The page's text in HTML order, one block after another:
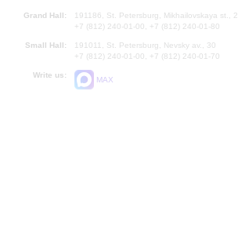
Grand Hall:
191186, St. Petersburg, Mikhailovskaya st., 2
+7 (812) 240-01-00, +7 (812) 240-01-80
Small Hall:
191011, St. Petersburg, Nevsky av., 30
+7 (812) 240-01-00, +7 (812) 240-01-70
Write us:
MAX